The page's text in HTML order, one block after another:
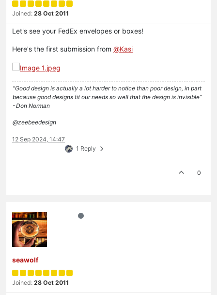
Joined: 28 Oct 2011
Let's see your FedEx envelopes or boxes!
Here's the first submission from @Kasi
“Good design is actually a lot harder to notice than poor design, in part
because good designs fit our needs so well that the design is invisible”
- Don Norman
@zeebeedesign
12 Sep 2024, 14:47
1 Reply
0
seawolf
Joined: 28 Oct 2011